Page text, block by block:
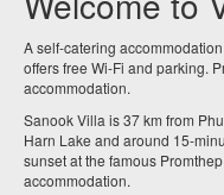
A self-catering
offers free Wi-Fi and parking.
accommodation.
Sanook Villa is 37 km from
Harn Lake and around 15-
sunset at the famous
accommodation.